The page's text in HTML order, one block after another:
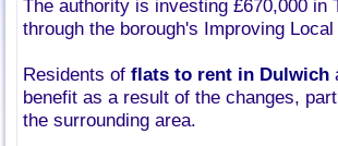
The authority is investing £670,000 in
through the borough's Improving
Residents of flats to rent in Dulwich
benefit as a result of the changes,
the surrounding area.